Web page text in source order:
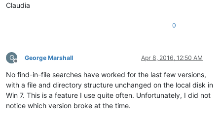
Claudia
0
G
Offline
George Marshall Apr 8, 2016, 12:50 AM
No find-in-file searches have worked for the last few versions,
with a file and directory structure unchanged on the local disk in
Win 7. This is a feature I use quite often. Unfortunately, I did not
notice which version broke at the time.